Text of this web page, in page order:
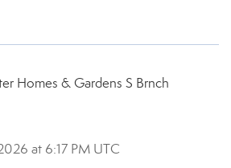
Homes & Gardens S Brnch
at 6:17 PM UTC